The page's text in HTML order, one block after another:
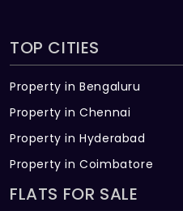
TOP CITIES
Property in Bengaluru
Property in Chennai
Property in Hyderabad
Property in Coimbatore
FLATS FOR SALE